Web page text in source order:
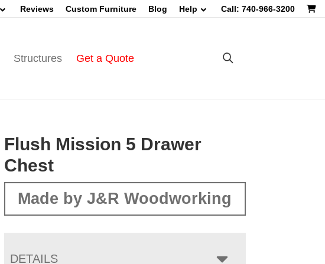
Reviews Custom Furniture Blog Help Call: 740-966-3200
Structures Get a Quote
Flush Mission 5 Drawer
Chest
Made by J&R Woodworking
DETAILS